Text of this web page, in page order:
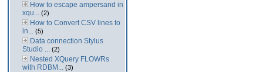
How to escape ampersand in
xqu... (2)
How to Convert CSV lines to
in... (5)
Data connection Stylus
Studio ... (2)
Nested XQuery FLOWRs
with RDBM... (3)